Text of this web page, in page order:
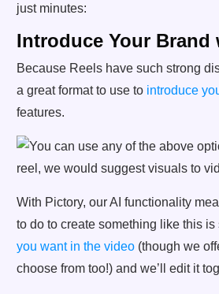
just minutes:
Introduce Your Brand
Because Reels have such strong
a great format to use to introduce
features.
With Pictory, our AI functionality
to do to create something like this is
you want in the video (though we
choose from too!) and we’ll edit it